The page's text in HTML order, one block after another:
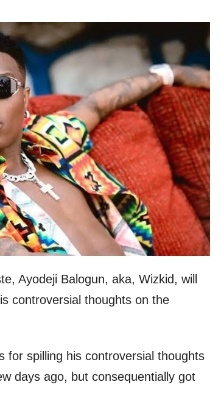
Ayodeji Balogun, aka, Wizkid, will
controversial thoughts on the
for spilling his controversial thoughts
days ago, but consequentially got